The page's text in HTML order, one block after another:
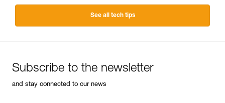
See all tech tips
Subscribe to the newsletter
and stay connected to our news